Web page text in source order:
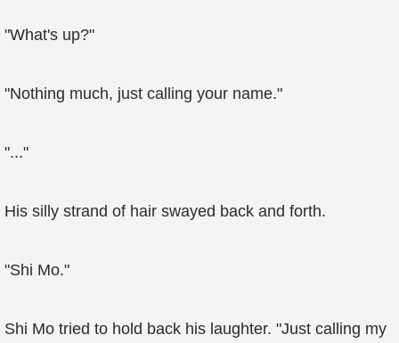
"What's up?"
"Nothing much, just calling your name."
"..."
His silly strand of hair swayed back and forth.
"Shi Mo."
Shi Mo tried to hold back his laughter. "Just calling my